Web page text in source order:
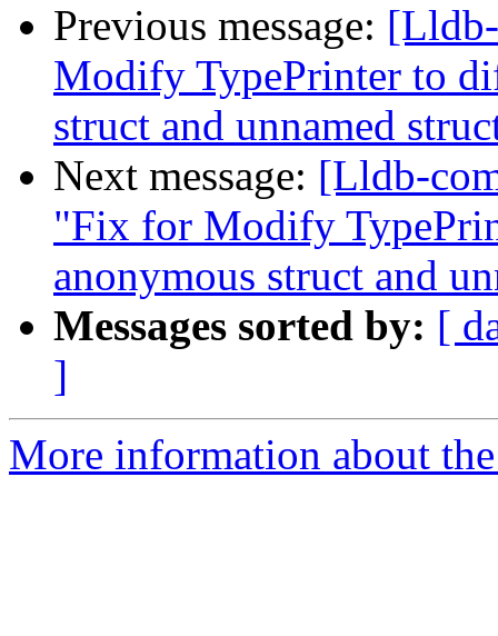
Previous message:
Modify TypePrinter to
struct and unnamed
Next message: [Lldb-
"Fix for Modify
anonymous struct and
Messages sorted by: [
]
More information about